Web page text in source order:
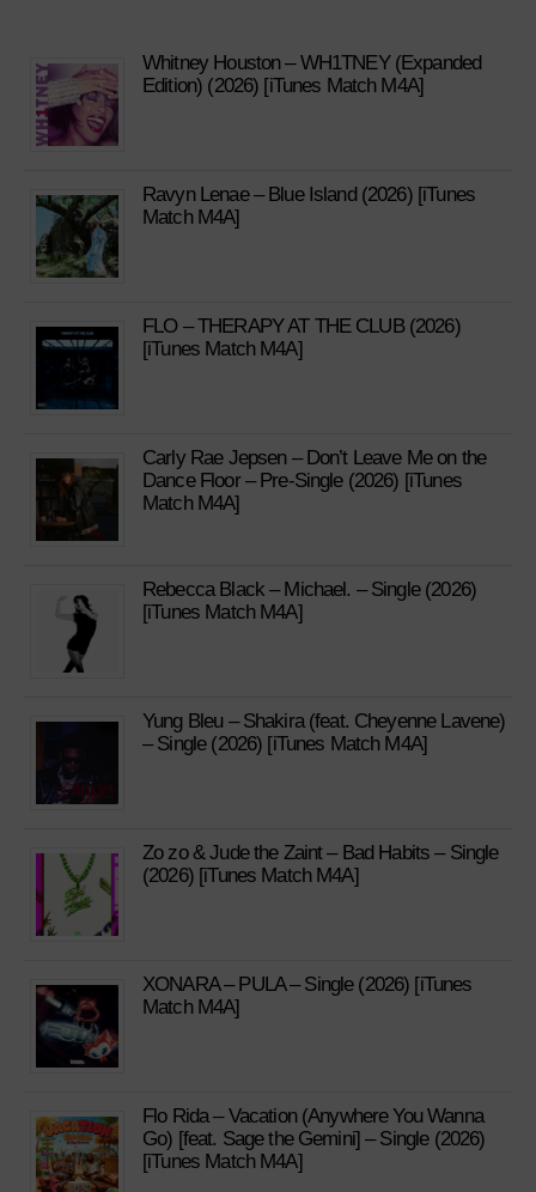
Whitney Houston – WH1TNEY (Expanded
Edition) (2026) [iTunes Match M4A]
Ravyn Lenae – Blue Island (2026) [iTunes
Match M4A]
FLO – THERAPY AT THE CLUB (2026)
[iTunes Match M4A]
Carly Rae Jepsen – Don’t Leave Me on the
Dance Floor – Pre-Single (2026) [iTunes
Match M4A]
Rebecca Black – Michael. – Single (2026)
[iTunes Match M4A]
Yung Bleu – Shakira (feat. Cheyenne Lavene)
– Single (2026) [iTunes Match M4A]
Zo zo & Jude the Zaint – Bad Habits – Single
(2026) [iTunes Match M4A]
XONARA – PULA – Single (2026) [iTunes
Match M4A]
Flo Rida – Vacation (Anywhere You Wanna
Go) [feat. Sage the Gemini] – Single (2026)
[iTunes Match M4A]